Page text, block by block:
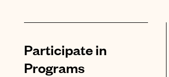
Participate in
Programs